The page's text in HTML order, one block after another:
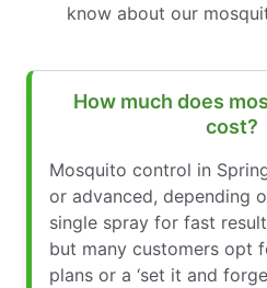
know about our
How much does
cost?
Mosquito control in
or advanced, depending
single spray for fast
but many customers opt
plans or a ‘set it and